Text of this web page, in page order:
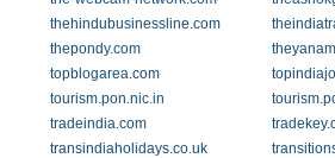
thehindubusinessline.com
thepondy.com
topblogarea.com
tourism.pon.nic.in
tradeindia.com
transindiaholidays.co.uk